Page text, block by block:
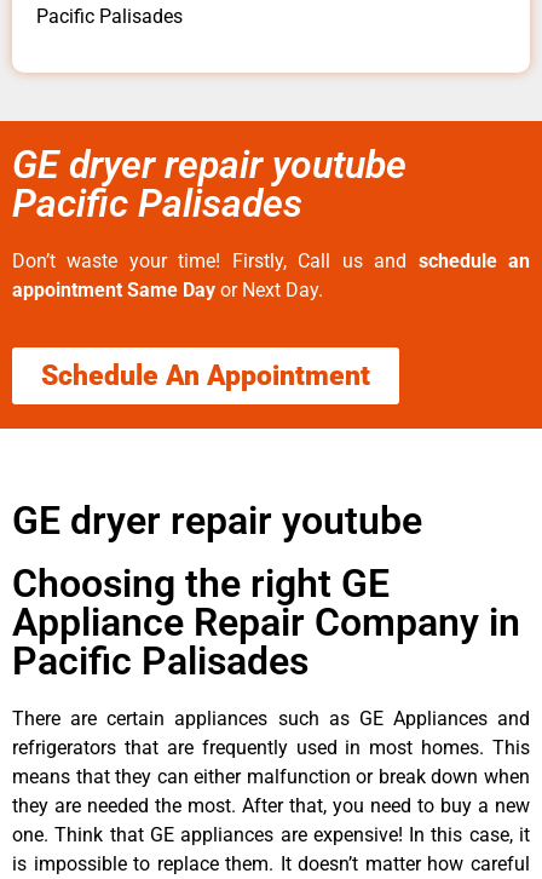
Pacific Palisades
GE dryer repair youtube
Pacific Palisades
Don’t waste your time! Firstly, Call us and schedule an
appointment Same Day or Next Day.
Schedule An Appointment
GE dryer repair youtube
Choosing the right GE
Appliance Repair Company in
Pacific Palisades
There are certain appliances such as GE Appliances and
refrigerators that are frequently used in most homes. This
means that they can either malfunction or break down when
they are needed the most. After that, you need to buy a new
one. Think that GE appliances are expensive! In this case, it
is impossible to replace them. It doesn’t matter how careful